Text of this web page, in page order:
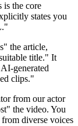
is the core
states you
the article,
title." It
generated
clips."
from our actor
the video. You
diverse voices